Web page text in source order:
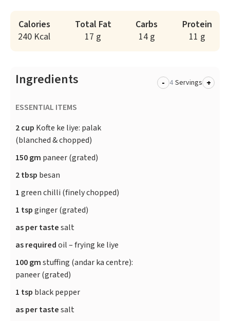
Calories
240 Kcal
Total Fat
17 g
Carbs
14 g
Protein
11 g
Ingredients - Servings +
ESSENTIAL ITEMS
2 cup Kofte ke liye: palak
(blanched & chopped)
150 gm paneer (grated)
2 tbsp besan
1green chilli (finely chopped)
1 tspginger (grated)
as per tastesalt
as requiredoil – frying ke liye
100 gmstuffing (andar ka centre):
paneer (grated)
1 tsp black pepper
as per tastesalt